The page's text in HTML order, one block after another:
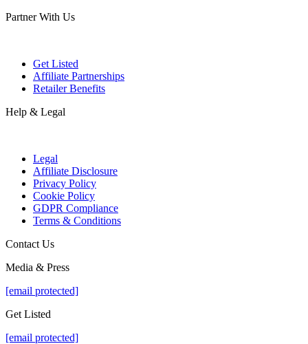
Partner With Us
Get Listed
Affiliate Partnerships
Retailer Benefits
Help & Legal
Legal
Affiliate Disclosure
Privacy Policy
Cookie Policy
GDPR Compliance
Terms & Conditions
Contact Us
Media & Press
[email protected]
Get Listed
[email protected]